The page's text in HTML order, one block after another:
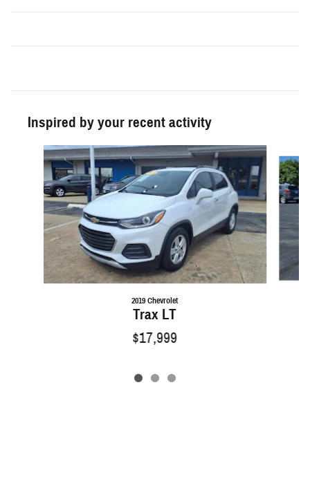
Inspired by your recent activity
Slide 1 of 3
2019 Chevrolet
Trax LT
$17,999